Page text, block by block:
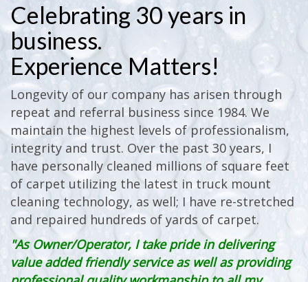
Celebrating 30 years in
business.
Experience Matters!
Longevity of our company has arisen through
repeat and referral business since 1984. We
maintain the highest levels of professionalism,
integrity and trust. Over the past 30 years, I
have personally cleaned millions of square feet
of carpet utilizing the latest in truck mount
cleaning technology, as well; I have re-stretched
and repaired hundreds of yards of carpet.
"As Owner/Operator, I take pride in delivering
value added friendly service as well as providing